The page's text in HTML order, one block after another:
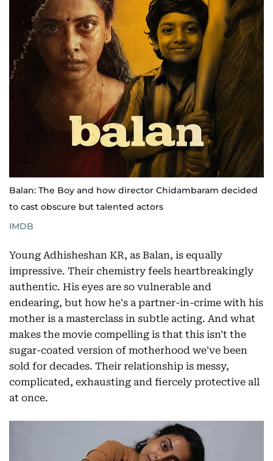
Balan: The Boy and how director Chidambaram decided
to cast obscure but talented actors
IMDB
Young Adhisheshan KR, as Balan, is equally
impressive. Their chemistry feels heartbreakingly
authentic. His eyes are so vulnerable and
endearing, but how he's a partner-in-crime with his
mother is a masterclass in subtle acting. And what
makes the movie compelling is that this isn't the
sugar-coated version of motherhood we've been
sold for decades. Their relationship is messy,
complicated, exhausting and fiercely protective all
at once.